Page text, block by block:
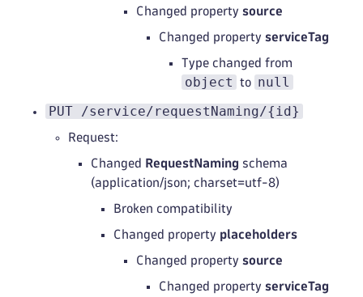
Changed property source
Changed property serviceTag
Type changed from
object to null
PUT /service/requestNaming/{id}
Request:
Changed RequestNaming schema
(application/json; charset=utf-8)
Broken compatibility
Changed property placeholders
Changed property source
Changed property serviceTag